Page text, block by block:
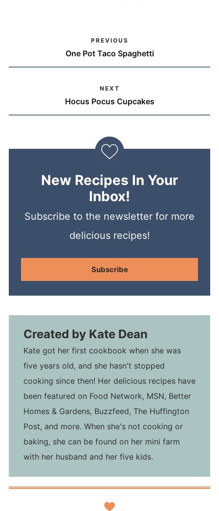
PREVIOUS
One Pot Taco Spaghetti
NEXT
Hocus Pocus Cupcakes
New Recipes In Your
Inbox!
Subscribe to the newsletter for more
delicious recipes!
Subscribe
Created by Kate Dean
Kate got her first cookbook when she was
five years old, and she hasn't stopped
cooking since then! Her delicious recipes have
been featured on Food Network, MSN, Better
Homes & Gardens, Buzzfeed, The Huffington
Post, and more. When she's not cooking or
baking, she can be found on her mini farm
with her husband and her five kids.